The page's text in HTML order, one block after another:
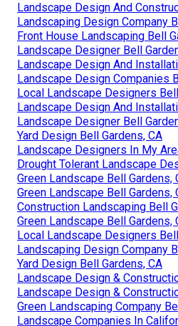
Landscape Design And
Landscaping Design Company
Front House Landscaping Bell
Landscape Designer Bell
Landscape Design And
Landscape Design Companies
Local Landscape Designers
Landscape Design And
Landscape Designer Bell
Yard Design Bell Gardens, CA
Landscape Designers In My
Drought Tolerant Landscape
Green Landscape Bell Gardens,
Green Landscape Bell Gardens,
Construction Landscaping Bell
Green Landscape Bell Gardens,
Local Landscape Designers
Landscaping Design Company
Yard Design Bell Gardens, CA
Landscape Design &
Landscape Design &
Green Landscaping Company
Landscape Companies In